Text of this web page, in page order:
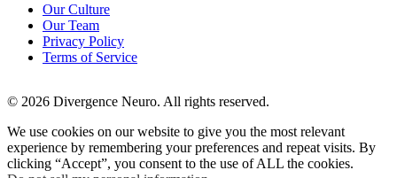
Our Culture
Our Team
Privacy Policy
Terms of Service
© 2026 Divergence Neuro. All rights reserved.
We use cookies on our website to give you the most relevant
experience by remembering your preferences and repeat visits. By
clicking “Accept”, you consent to the use of ALL the cookies.